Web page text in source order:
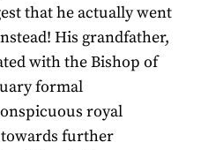
that he actually went
His grandfather,
with the Bishop of
formal
royal
further